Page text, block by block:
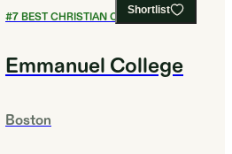
Shortlist
#7BEST CHRISTIAN COLLEGES
Emmanuel College
Boston